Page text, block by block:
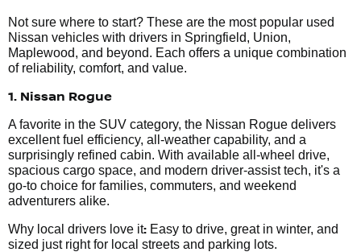
Not sure where to start? These are the most popular used
Nissan vehicles with drivers in Springfield, Union,
Maplewood, and beyond. Each offers a unique combination
of reliability, comfort, and value.
1. Nissan Rogue
A favorite in the SUV category, the Nissan Rogue delivers
excellent fuel efficiency, all-weather capability, and a
surprisingly refined cabin. With available all-wheel drive,
spacious cargo space, and modern driver-assist tech, it's a
go-to choice for families, commuters, and weekend
adventurers alike.
Why local drivers love it: Easy to drive, great in winter, and
sized just right for local streets and parking lots.